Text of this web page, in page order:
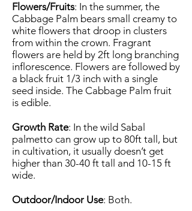
Flowers/Fruits: In the summer, the
Cabbage Palm bears small creamy to
white flowers that droop in clusters
from within the crown. Fragrant
flowers are held by 2ft long branching
inflorescence. Flowers are followed by
a black fruit 1/3 inch with a single
seed inside. The Cabbage Palm fruit
is edible.
Growth Rate: In the wild Sabal
palmetto can grow up to 80ft tall, but
in cultivation, it usually doesn’t get
higher than 30-40 ft tall and 10-15 ft
wide.
Outdoor/Indoor Use: Both.